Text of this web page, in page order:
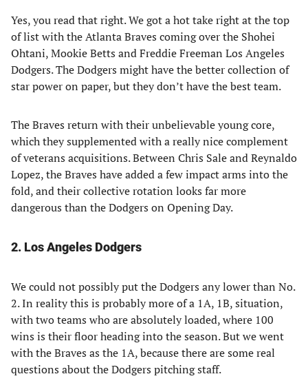
Yes, you read that right. We got a hot take right at the top
of list with the Atlanta Braves coming over the Shohei
Ohtani, Mookie Betts and Freddie Freeman Los Angeles
Dodgers. The Dodgers might have the better collection of
star power on paper, but they don’t have the best team.
The Braves return with their unbelievable young core,
which they supplemented with a really nice complement
of veterans acquisitions. Between Chris Sale and Reynaldo
Lopez, the Braves have added a few impact arms into the
fold, and their collective rotation looks far more
dangerous than the Dodgers on Opening Day.
2. Los Angeles Dodgers
We could not possibly put the Dodgers any lower than No.
2. In reality this is probably more of a 1A, 1B, situation,
with two teams who are absolutely loaded, where 100
wins is their floor heading into the season. But we went
with the Braves as the 1A, because there are some real
questions about the Dodgers pitching staff.